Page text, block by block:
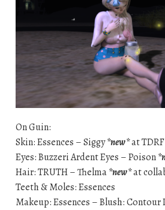
On Guin:
Skin: Essences – Siggy*new*at TDRF
Eyes: Buzzeri Ardent Eyes – Poison
Hair: TRUTH – Thelma*new*at
Teeth & Moles: Essences
Makeup: Essences – Blush: Contour